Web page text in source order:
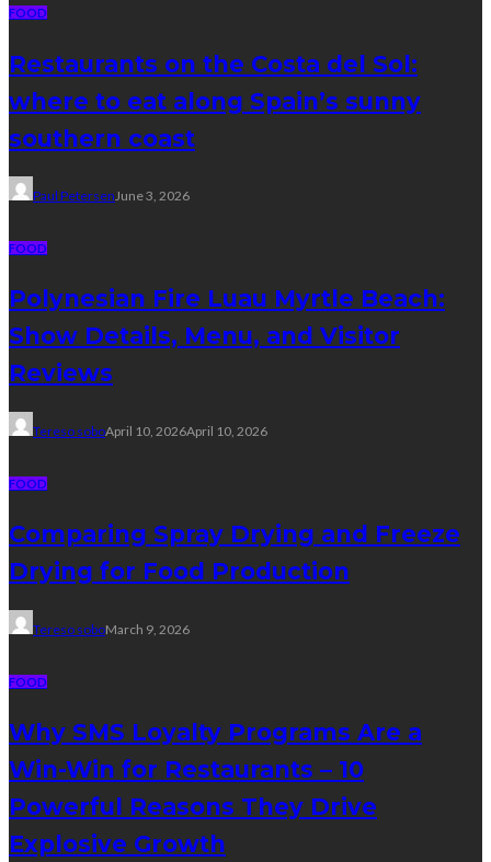
FOOD
Restaurants on the Costa del Sol:
where to eat along Spain’s sunny
southern coast
Paul PetersenJune 3, 2026
FOOD
Polynesian Fire Luau Myrtle Beach:
Show Details, Menu, and Visitor
Reviews
Tereso soboApril 10, 2026April 10, 2026
FOOD
Comparing Spray Drying and Freeze
Drying for Food Production
Tereso soboMarch 9, 2026
FOOD
Why SMS Loyalty Programs Are a
Win-Win for Restaurants – 10
Powerful Reasons They Drive
Explosive Growth